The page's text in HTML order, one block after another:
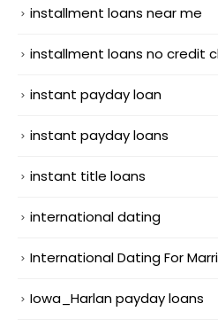
installment loans near me
installment loans no credit
instant payday loan
instant payday loans
instant title loans
international dating
International Dating For
Iowa_Harlan payday loans